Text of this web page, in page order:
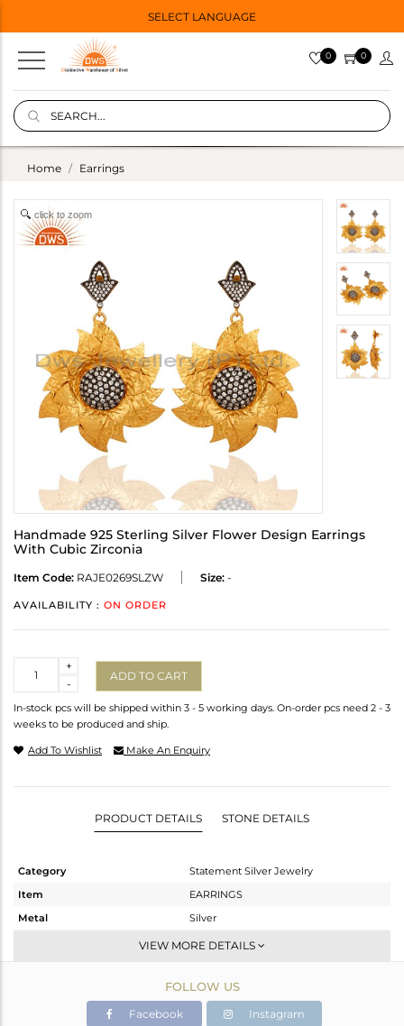
SELECT LANGUAGE
0 0
Home Earrings
click to zoom
Handmade 925 Sterling Silver Flower Design Earrings
With Cubic Zirconia
Item Code: RAJE0269SLZW Size: -
AVAILABILITY : ON ORDER
-
+
ADD TO CART
In-stock pcs will be shipped within 3 - 5 working days. On-order pcs need 2 - 3
weeks to be produced and ship.
Add To Wishlist Make An Enquiry
PRODUCT DETAILS STONE DETAILS
Category
Statement Silver Jewelry
Item
EARRINGS
Metal
Silver
Dangle
Gold,Black
14.26 gms
VIEW MORE DETAILS
FOLLOW US
Facebook Instagram